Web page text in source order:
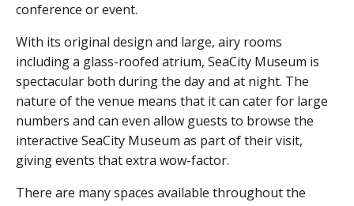
conference or event.
With its original design and large, airy rooms
including a glass-roofed atrium, SeaCity Museum is
spectacular both during the day and at night. The
nature of the venue means that it can cater for large
numbers and can even allow guests to browse the
interactive SeaCity Museum as part of their visit,
giving events that extra wow-factor.
There are many spaces available throughout the